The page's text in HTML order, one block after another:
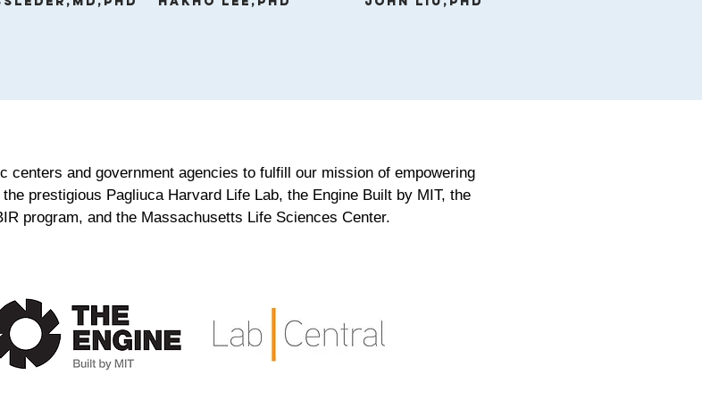
centers and government agencies to fulfill our mission of empowering
prestigious Pagliuca Harvard Life Lab, the Engine Built by MIT, the
program, and the Massachusetts Life Sciences Center.